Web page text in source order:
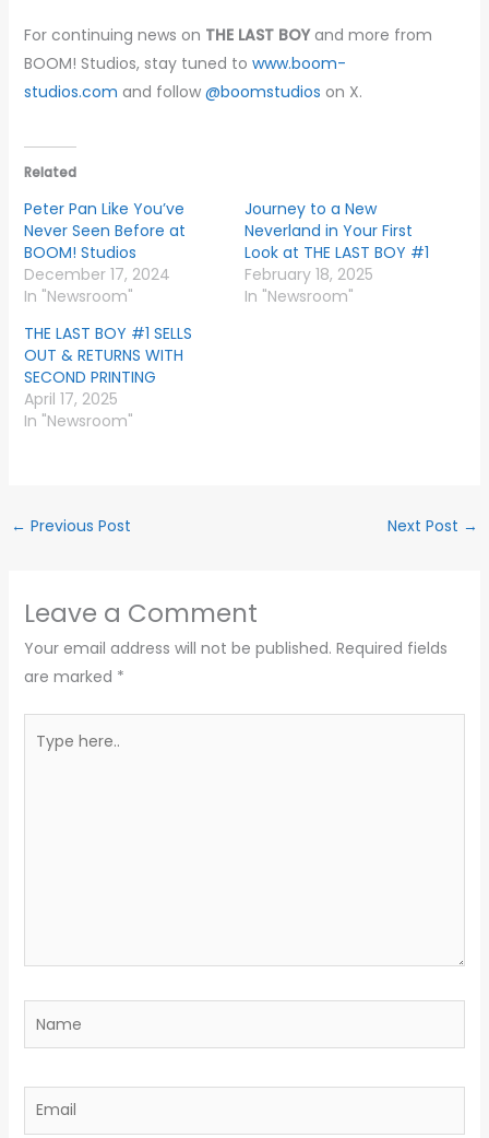
For continuing news on THE LAST BOYand more from
BOOM! Studios, stay tuned to www.boom-
studios.com and follow @boomstudios on X.
Related
Peter Pan Like You’ve
Never Seen Before at
BOOM! Studios
December 17, 2024
In "Newsroom"
Journey to a New
Neverland in Your First
Look at THE LAST BOY #1
February 18, 2025
In "Newsroom"
THE LAST BOY #1 SELLS
OUT & RETURNS WITH
SECOND PRINTING
April 17, 2025
In "Newsroom"
← Previous Post Next Post →
Leave a Comment
Your email address will not be published. Required fields
are marked *
here..
Name
Email